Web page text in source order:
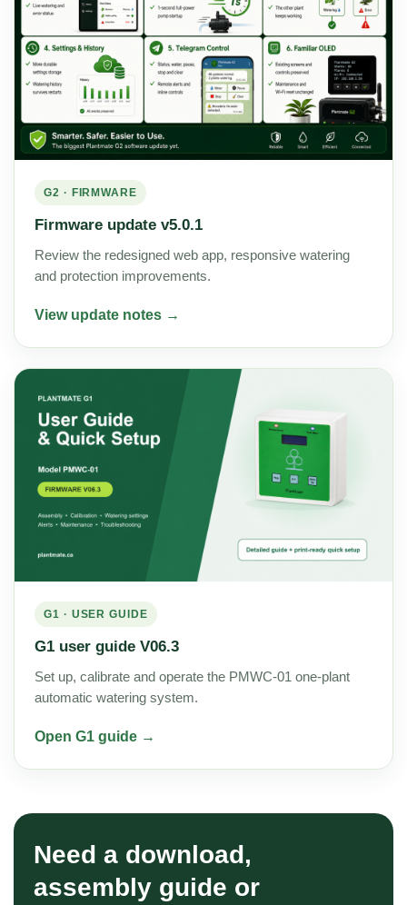
G2 · FIRMWARE
Firmware update v5.0.1
Review the redesigned web app, responsive watering
and protection improvements.
View update notes →
G1 · USER GUIDE
G1 user guide V06.3
Set up, calibrate and operate the PMWC-01 one-plant
automatic watering system.
Open G1 guide →
Need a download,
assembly guide or